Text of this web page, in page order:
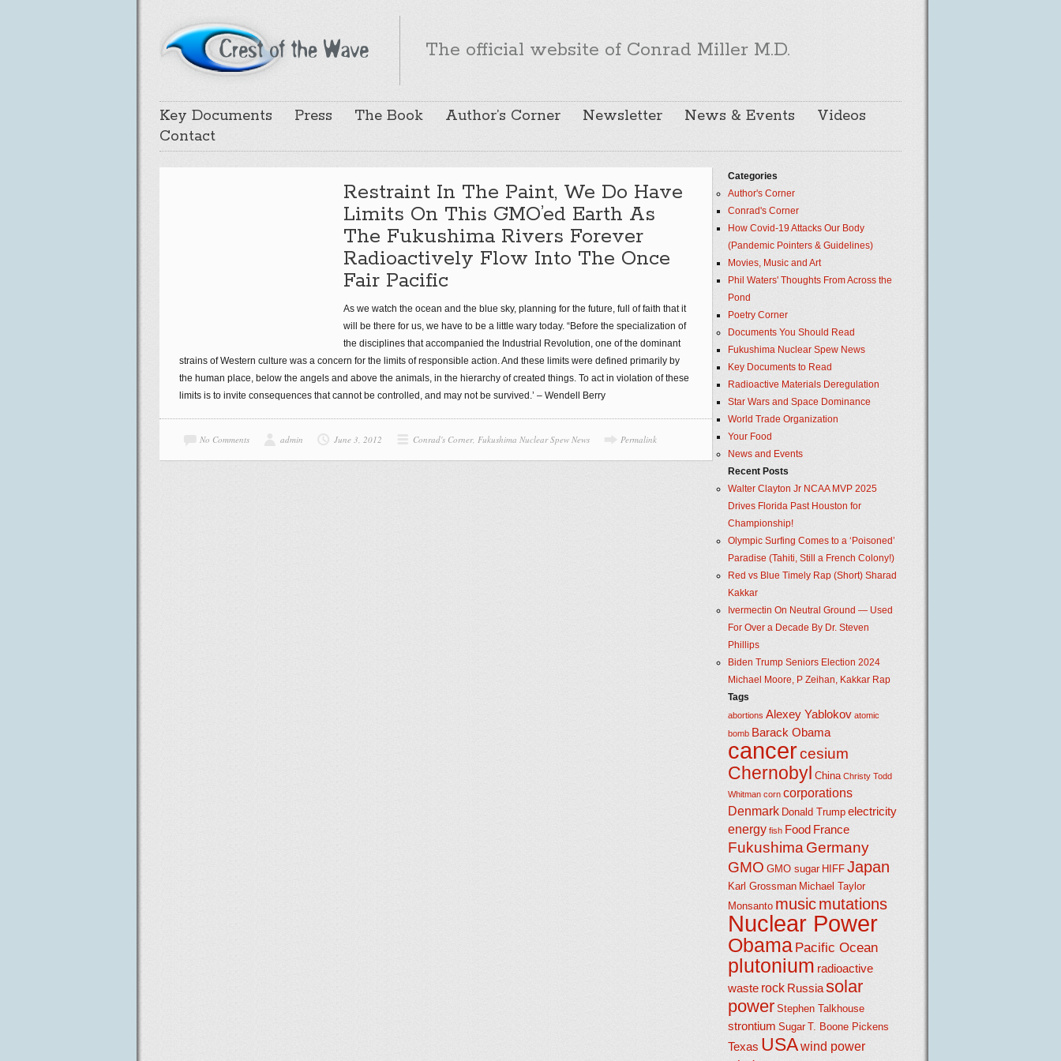
The official website of Conrad Miller M.D.
Key Documents Press The Book Author’s Corner Newsletter News & Events
Videos
Contact
Restraint In The Paint, We Do Have
Limits On This GMO’ed Earth As
The Fukushima Rivers Forever
Radioactively Flow Into The Once
Fair Pacific
As we watch the ocean and the blue sky, planning for the future, full of faith that it
will be there for us, we have to be a little wary today. “Before the specialization of
the disciplines that accompanied the Industrial Revolution, one of the dominant
strains of Western culture was a concern for the limits of responsible action. And these limits were defined primarily by
the human place, below the angels and above the animals, in the hierarchy of created things. To act in violation of these
limits is to invite consequences that cannot be controlled, and may not be survived.’ – Wendell Berry
No Comments admin June 3, 2012 Conrad's Corner, Fukushima Nuclear Spew News Permalink
Categories
Author's Corner
Conrad's Corner
How Covid-19 Attacks Our Body
(Pandemic Pointers & Guidelines)
Movies, Music and Art
Phil Waters' Thoughts From Across the
Pond
Poetry Corner
Documents You Should Read
Fukushima Nuclear Spew News
Key Documents to Read
Radioactive Materials Deregulation
Star Wars and Space Dominance
World Trade Organization
Your Food
News and Events
Recent Posts
Walter Clayton Jr NCAA MVP 2025
Drives Florida Past Houston for
Championship!
Olympic Surfing Comes to a ‘Poisoned’
Paradise (Tahiti, Still a French Colony!)
Red vs Blue Timely Rap (Short) Sharad
Kakkar
Ivermectin On Neutral Ground — Used
For Over a Decade By Dr. Steven
Phillips
Biden Trump Seniors Election 2024
Michael Moore, P Zeihan, Kakkar Rap
Tags
abortions Alexey Yablokov atomic
bomb Barack Obama
cancercesium
Chernobyl China Christy Todd
Whitman corn corporations
Denmark Donald Trump electricity
energy fish Food France
FukushimaGermany
GMO GMO sugar HIFF Japan
Karl Grossman Michael Taylor
Monsanto musicmutations
Nuclear Power
Obama Pacific Ocean
plutonium radioactive
waste rock Russiasolar
power Stephen Talkhouse
strontium Sugar T. Boone Pickens
Texas USAwind power